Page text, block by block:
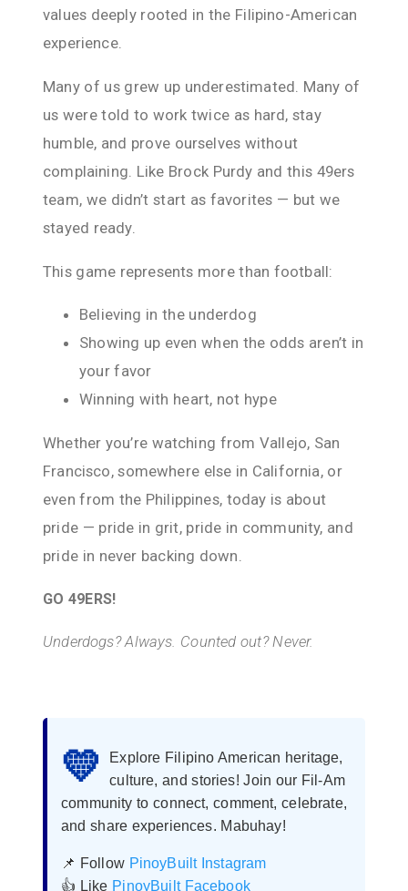
values deeply rooted in the Filipino-American
experience.
Many of us grew up underestimated. Many of
us were told to work twice as hard, stay
humble, and prove ourselves without
complaining. Like Brock Purdy and this 49ers
team, we didn’t start as favorites — but we
stayed ready.
This game represents more than football:
Believing in the underdog
Showing up even when the odds aren’t in
your favor
Winning with heart, not hype
Whether you’re watching from Vallejo, San
Francisco, somewhere else in California, or
even from the Philippines, today is about
pride — pride in grit, pride in community, and
pride in never backing down.
GO 49ERS!
Underdogs? Always. Counted out? Never.
💛
Explore Filipino American heritage,
culture, and stories! Join our Fil-Am
community to connect, comment, celebrate,
and share experiences. Mabuhay!
📌 Follow PinoyBuilt Instagram
👍 Like PinoyBuilt Facebook